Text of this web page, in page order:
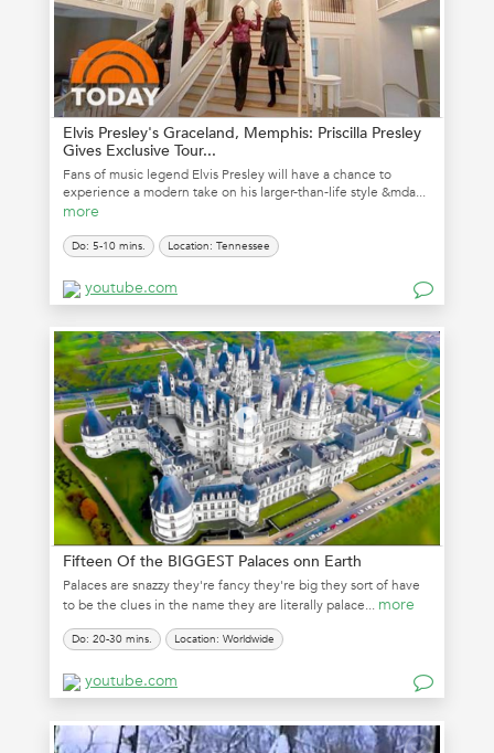
Elvis Presley's Graceland, Memphis: Priscilla Presley
Gives Exclusive Tour...
Fans of music legend Elvis Presley will have a chance to
experience a modern take on his larger-than-life style &mda...
more
Do: 5-10 mins. Location: Tennessee
youtube.com
Fifteen Of the BIGGEST Palaces onn Earth
Palaces are snazzy they're fancy they're big they sort of have
to be the clues in the name they are literally palace... more
Do: 20-30 mins. Location: Worldwide
youtube.com